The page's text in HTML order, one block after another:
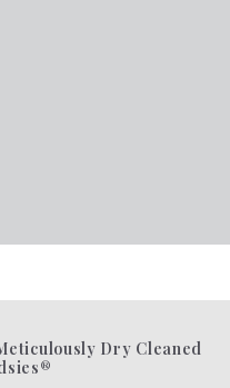
Dry Cleaned